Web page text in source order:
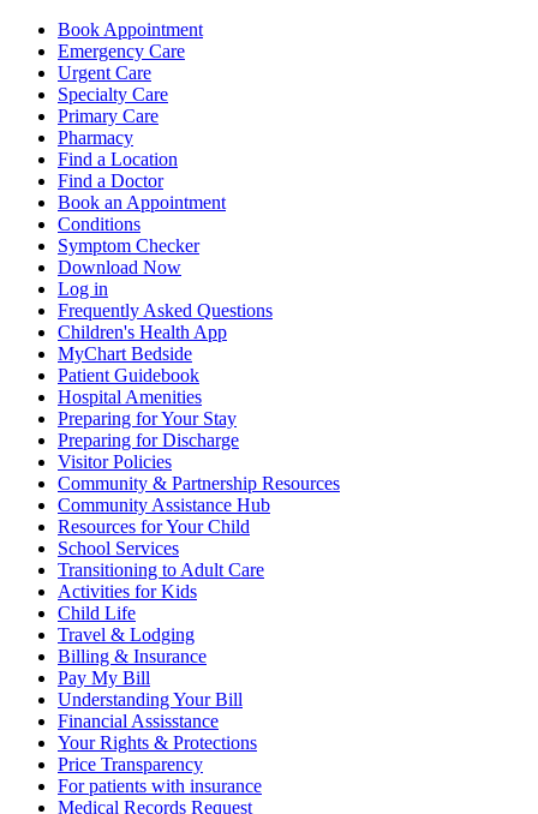
Book Appointment
Emergency Care
Urgent Care
Specialty Care
Primary Care
Pharmacy
Find a Location
Find a Doctor
Book an Appointment
Conditions
Symptom Checker
Download Now
Log in
Frequently Asked Questions
Children's Health App
MyChart Bedside
Patient Guidebook
Hospital Amenities
Preparing for Your Stay
Preparing for Discharge
Visitor Policies
Community & Partnership Resources
Community Assistance Hub
Resources for Your Child
School Services
Transitioning to Adult Care
Activities for Kids
Child Life
Travel & Lodging
Billing & Insurance
Pay My Bill
Understanding Your Bill
Financial Assisstance
Your Rights & Protections
Price Transparency
For patients with insurance
Medical Records Request